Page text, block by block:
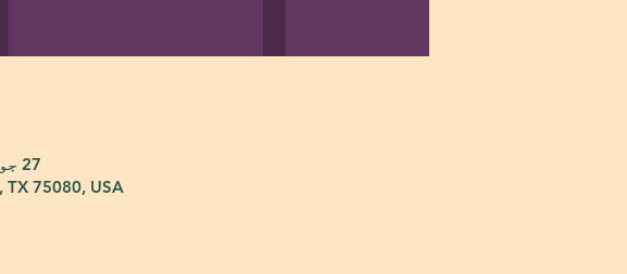
27 جولائی، 2025، 8:45 AM – 9:45 AM
TX 75080, USA